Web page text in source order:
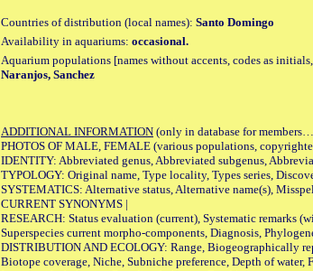
Countries of distribution (local names): Santo Domingo
Availability in aquariums: occasional.
Aquarium populations [names without accents, codes as
Naranjos, Sanchez
ADDITIONAL INFORMATION (only in database for
PHOTOS OF MALE, FEMALE (various populations,
IDENTITY: Abbreviated genus, Abbreviated subgenus,
TYPOLOGY: Original name, Type locality, Types series,
SYSTEMATICS: Alternative status, Alternative name(s),
CURRENT SYNONYMS |
RESEARCH: Status evaluation (current), Systematic remarks
Superspecies current morpho-components, Diagnosis,
DISTRIBUTION AND ECOLOGY: Range, Biogeographically
Biotope coverage, Niche, Subniche preference, Depth of water,